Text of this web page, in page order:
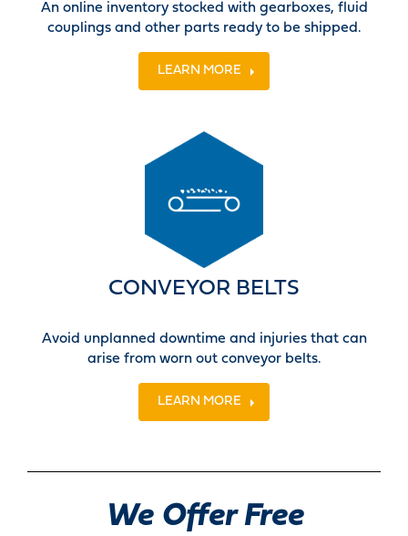
An online inventory stocked with gearboxes, fluid
couplings and other parts ready to be shipped.
LEARN MORE
CONVEYOR BELTS
Avoid unplanned downtime and injuries that can
arise from worn out conveyor belts.
LEARN MORE
We Offer Free